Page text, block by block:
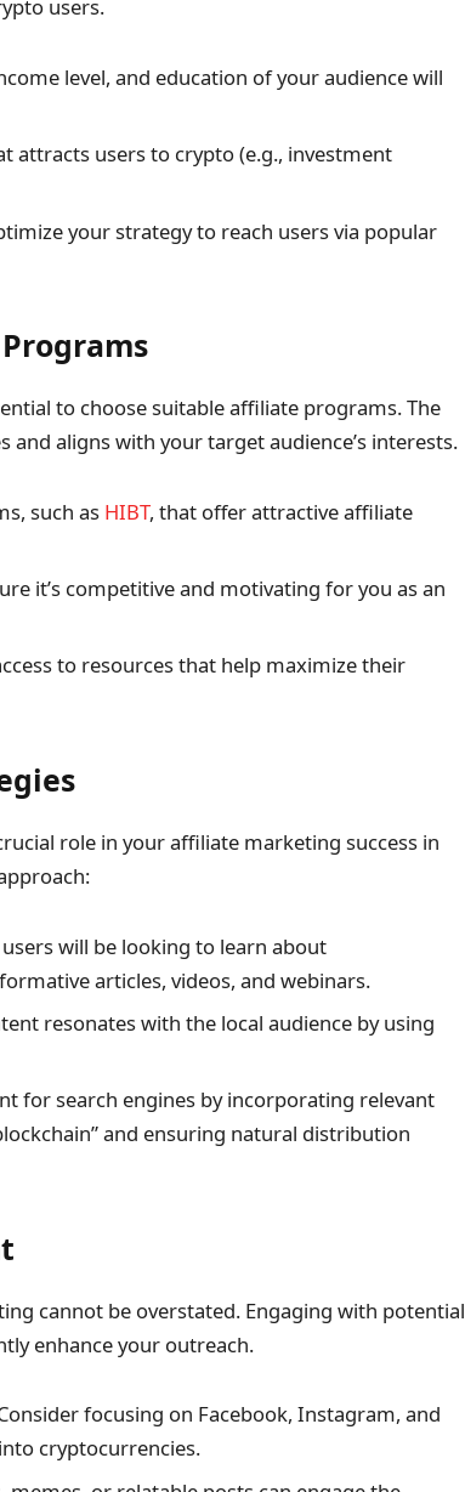
users.
level, and education of your audience will
attracts users to crypto (e.g., investment
your strategy to reach users via popular
to choose suitable affiliate programs. The
aligns with your target audience’s interests.
such as HIBT, that offer attractive affiliate
it’s competitive and motivating for you as an
to resources that help maximize their
role in your affiliate marketing success in
will be looking to learn about
articles, videos, and webinars.
resonates with the local audience by using
for search engines by incorporating relevant
and ensuring natural distribution
cannot be overstated. Engaging with potential
enhance your outreach.
focusing on Facebook, Instagram, and
cryptocurrencies.